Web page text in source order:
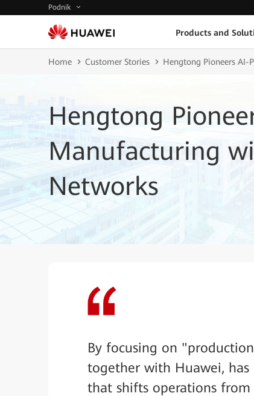
Podnik
Products and
Home Customer Stories Hengtong Pioneers
Hengtong
Manufacturing
Networks
By focusing on
together with Huawei,
that shifts operations